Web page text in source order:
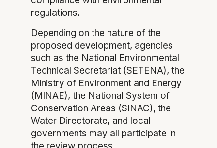
regulations.
Depending on the nature of the
proposed development, agencies
such as the National Environmental
Technical Secretariat (SETENA), the
Ministry of Environment and Energy
(MINAE), the National System of
Conservation Areas (SINAC), the
Water Directorate, and local
governments may all participate in